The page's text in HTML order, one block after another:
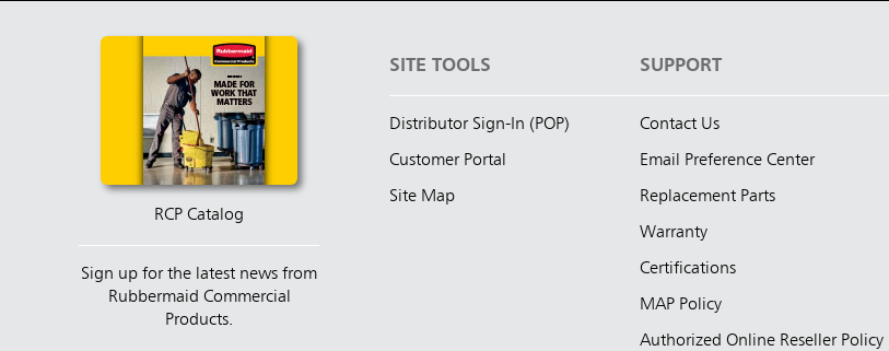
RCP Catalog
Sign up for the latest news from
Rubbermaid Commercial
Products.
SITE TOOLS
Distributor Sign-In (POP)
Customer Portal
Site Map
SUPPORT
Contact Us
Email Preference Center
Replacement Parts
Warranty
Certifications
MAP Policy
Authorized Online Reseller Policy